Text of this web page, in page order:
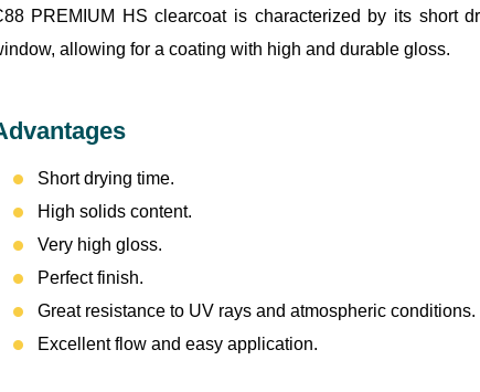
PREMIUM HS clearcoat is characterized by its short
allowing for a coating with high and durable gloss.
Short drying time.
High solids content.
Very high gloss.
Perfect finish.
Great resistance to UV rays and atmospheric conditions.
Excellent flow and easy application.